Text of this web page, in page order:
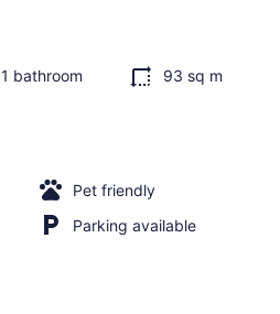
1 bathroom 93 sq m
Pet friendly
Parking available